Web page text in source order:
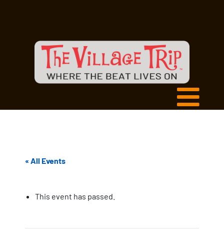
« All Events
This event has passed.